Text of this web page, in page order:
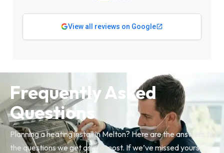
View all reviews on Google
Frequently Asked
Questions
Planning a heating install in Melton? Here are the answers to
the questions we get asked most. If we’ve missed yours,